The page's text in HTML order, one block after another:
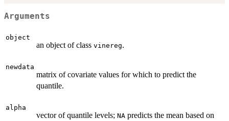
Arguments
object
an object of class vinereg.
newdata
matrix of covariate values for which to predict the
quantile.
alpha
vector of quantile levels; NA predicts the mean based on